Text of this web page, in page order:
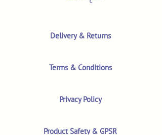
Delivery & Returns
Terms & Conditions
Privacy Policy
Product Safety & GPSR